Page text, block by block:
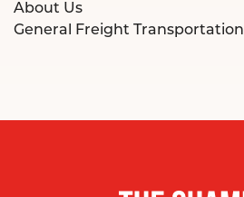
About Us
General Freight Transportation